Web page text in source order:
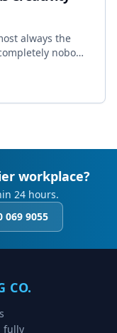
always the
nobody
workplace?
24 hours.
069 9055
CO.
fully